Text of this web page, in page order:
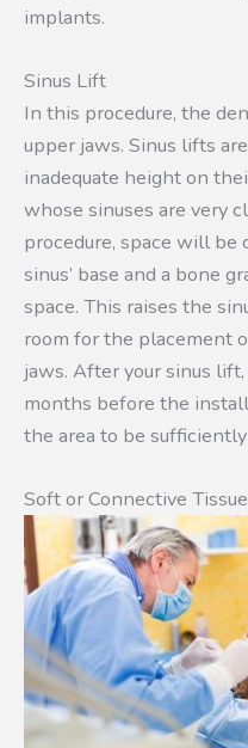
implants.
Sinus Lift
In this procedure, the
upper jaws. Sinus lifts
inadequate height on
whose sinuses are very
procedure, space will be
sinus’ base and a bone
space. This raises the
room for the placement
jaws. After your sinus
months before the
the area to be
Soft or Connective